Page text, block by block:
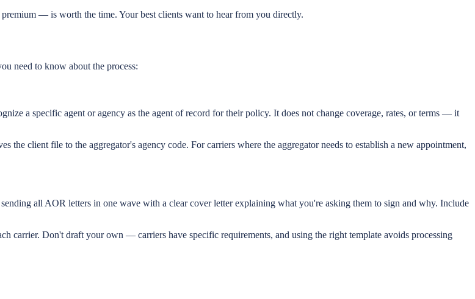
— is worth the time. Your best clients want to hear from you directly.
need to know about the process:
a specific agent or agency as the agent of record for their policy. It does not change coverage, rates, or terms — it
the client file to the aggregator's agency code. For carriers where the aggregator needs to establish a new appointment,
all AOR letters in one wave with a clear cover letter explaining what you're asking them to sign and why. Include
carrier. Don't draft your own — carriers have specific requirements, and using the right template avoids processing